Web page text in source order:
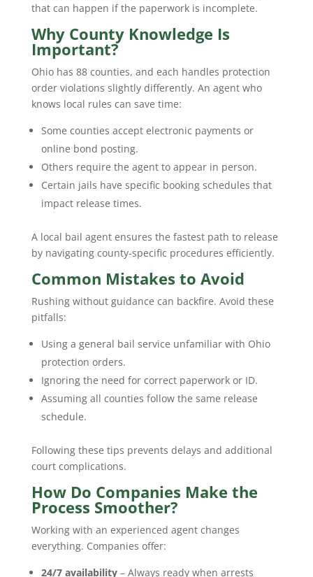
that can happen if the paperwork is incomplete.
Why County Knowledge Is
Important?
Ohio has 88 counties, and each handles protection
order violations slightly differently. An agent who
knows local rules can save time:
Some counties accept electronic payments or
online bond posting.
Others require the agent to appear in person.
Certain jails have specific booking schedules that
impact release times.
A local bail agent ensures the fastest path to release
by navigating county-specific procedures efficiently.
Common Mistakes to Avoid
Rushing without guidance can backfire. Avoid these
pitfalls:
Using a general bail service unfamiliar with Ohio
protection orders.
Ignoring the need for correct paperwork or ID.
Assuming all counties follow the same release
schedule.
Following these tips prevents delays and additional
court complications.
How Do Companies Make the
Process Smoother?
Working with an experienced agent changes
everything. Companies offer:
24/7 availability– Always ready when arrests